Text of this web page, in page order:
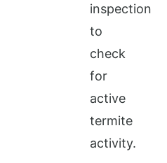
inspection
to
check
for
active
termite
activity.